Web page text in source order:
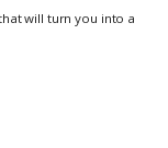
will turn you into a